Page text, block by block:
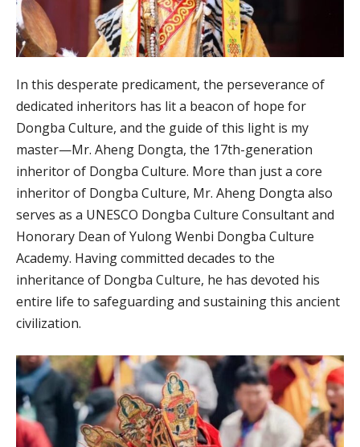
In this desperate predicament, the perseverance of
dedicated inheritors has lit a beacon of hope for
Dongba Culture, and the guide of this light is my
master—Mr. Aheng Dongta, the 17th-generation
inheritor of Dongba Culture. More than just a core
inheritor of Dongba Culture, Mr. Aheng Dongta also
serves as a UNESCO Dongba Culture Consultant and
Honorary Dean of Yulong Wenbi Dongba Culture
Academy. Having committed decades to the
inheritance of Dongba Culture, he has devoted his
entire life to safeguarding and sustaining this ancient
civilization.